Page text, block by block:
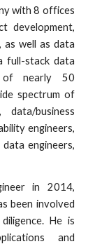
with 8 offices
development,
well as data
full-stack data
of nearly 50
spectrum of
business
engineers,
data engineers,
in 2014,
been involved
He is
and